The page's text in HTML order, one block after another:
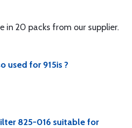
in 20 packs from our supplier.
used for 915is ?
825-016 suitable for